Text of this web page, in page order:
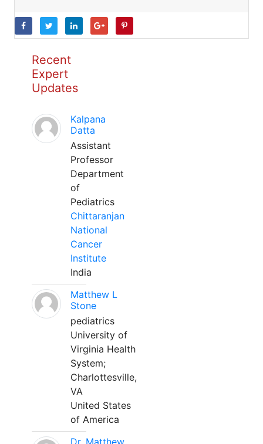
Recent
Expert
Updates
Kalpana
Datta
Assistant
Professor
Department
of
Pediatrics
Chittaranjan
National
Cancer
Institute
India
Matthew L
Stone
pediatrics
University of
Virginia Health
System;
Charlottesville,
VA
United States
of America
Dr. Matthew